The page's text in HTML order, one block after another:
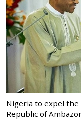
Nigeria to expel
Republic of